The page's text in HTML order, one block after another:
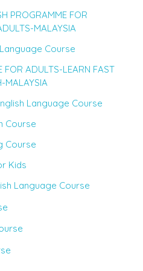
PROGRAMME FOR
MALAYSIA
Course
FOR ADULTS-LEARN FAST
MALAYSIA
Language Course
Course
Course
Kids
Language Course